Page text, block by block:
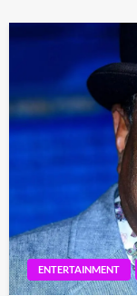
ENTERTAINMENT